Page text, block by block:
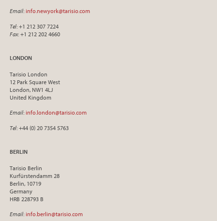
Email: info.newyork@tarisio.com
Tel: +1 212 307 7224
Fax: +1 212 202 4660
LONDON
Tarisio London
12 Park Square West
London, NW1 4LJ
United Kingdom
Email: info.london@tarisio.com
Tel: +44 (0) 20 7354 5763
BERLIN
Tarisio Berlin
Kurfürstendamm 28
Berlin, 10719
Germany
HRB 228793 B
Email: info.berlin@tarisio.com